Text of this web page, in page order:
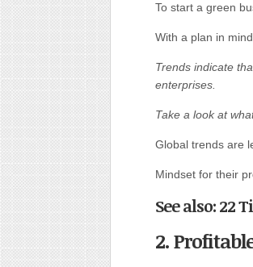
To start a green
With a plan in
Trends indicate
enterprises.
Take a look at
Global trends are
Mindset for their
See also: 22
2.